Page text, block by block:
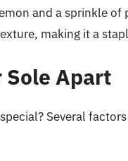
and a sprinkle
making it a
Sole Apart
Several